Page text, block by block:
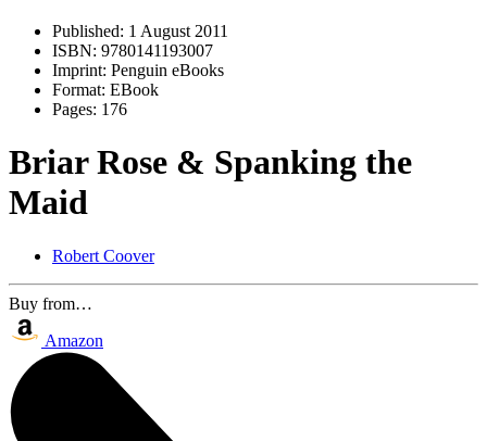
Published: 1 August 2011
ISBN: 9780141193007
Imprint: Penguin eBooks
Format: EBook
Pages: 176
Briar Rose & Spanking the
Maid
Robert Coover
Buy from…
Amazon